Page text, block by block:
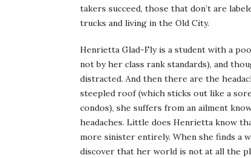
takers succeed, those that don’t are
trucks and living in the Old City.
Henrietta Glad-Fly is a student with a
not by her class rank standards), and
distracted. And then there are the
steepled roof (which sticks out like a
condos), she suffers from an ailment
headaches. Little does Henrietta know
more sinister entirely. When she finds a
discover that her world is not at all the